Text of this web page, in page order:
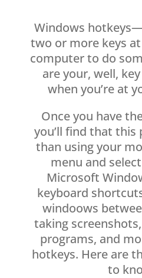
Windows
two or more keys
computer to do
are your, well,
when you’re at
Once you have
you’ll find that this
than using your
menu and
Microsoft
keyboard
windoows
taking
programs, and
hotkeys. Here are
to